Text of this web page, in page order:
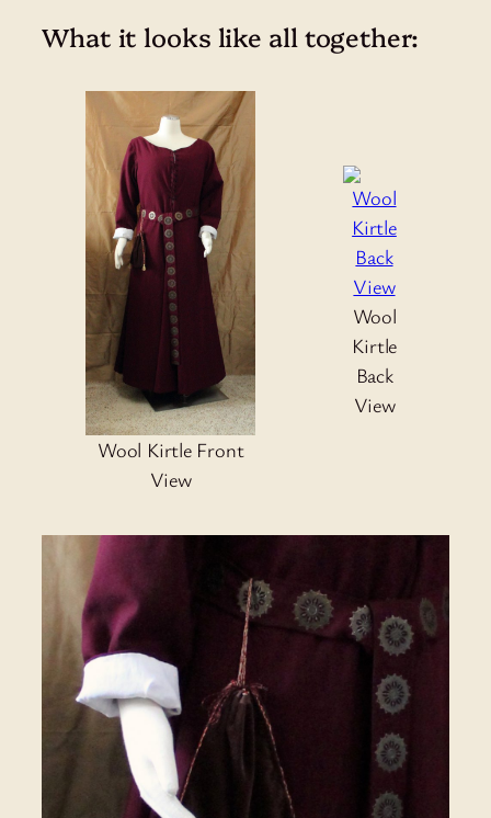
What it looks like all together:
Wool Kirtle Front
View
Wool
Kirtle
Back
View